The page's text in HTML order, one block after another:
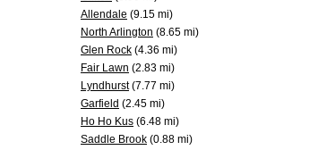
Allendale (9.15 mi)
North Arlington (8.65 mi)
Glen Rock (4.36 mi)
Fair Lawn (2.83 mi)
Lyndhurst(7.77 mi)
Garfield (2.45 mi)
Ho Ho Kus (6.48 mi)
Saddle Brook (0.88 mi)